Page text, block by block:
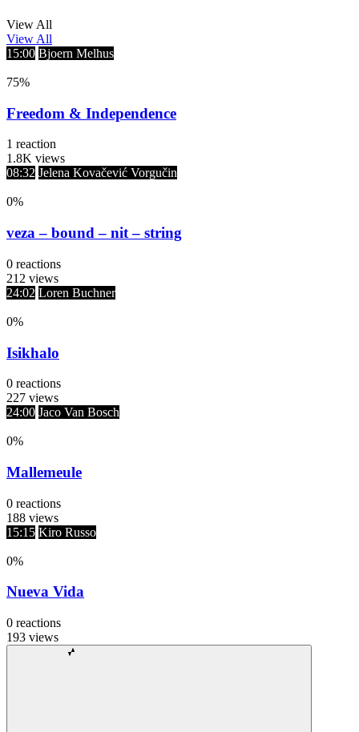
View All
View All
15:00 Bjoern Melhus
75%
Freedom & Independence
1 reaction
1.8K views
08:32 Jelena Kovačević Vorgučin
0%
veza – bound – nit – string
0 reactions
212 views
24:02 Loren Buchner
0%
Isikhalo
0 reactions
227 views
24:00 Jaco Van Bosch
0%
Mallemeule
0 reactions
188 views
15:15 Kiro Russo
0%
Nueva Vida
0 reactions
193 views